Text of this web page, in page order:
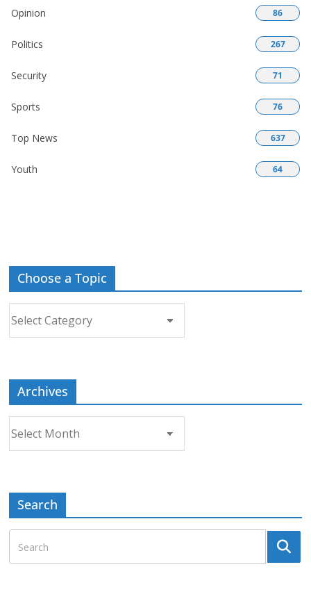
Opinion 86
Politics 267
Security 71
Sports 76
Top News 637
Youth 64
Choose a Topic
Archives
Search